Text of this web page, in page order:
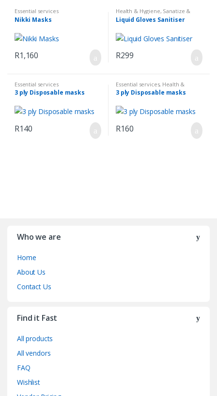
Essential services
Nikki Masks
R1,160
Health & Hygiene, Sanatize &
First Aid
Liquid Gloves Sanitiser
R299
Essential services
3 ply Disposable masks
R140
Essential services, Health &
Hygiene Sanatize & First Aid
3 ply Disposable masks
R160
Who we are
Home
About Us
Contact Us
Find it Fast
All products
All vendors
FAQ
Wishlist